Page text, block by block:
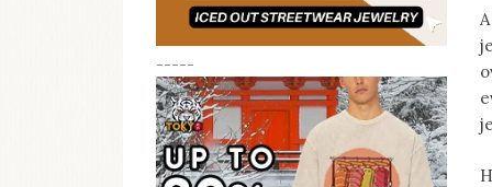
-----